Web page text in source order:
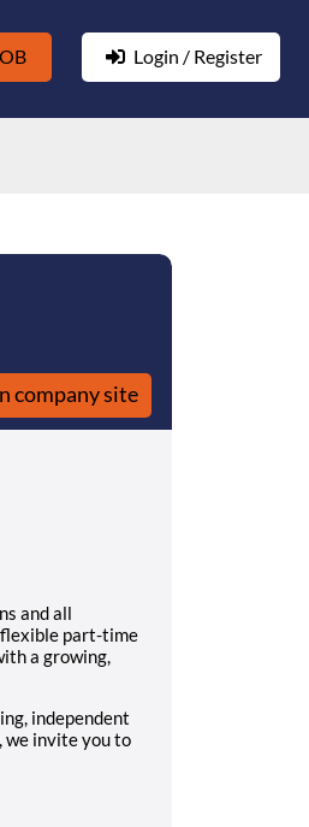
Login / Register
company site
and all
part-time
a growing,
independent
we invite you to